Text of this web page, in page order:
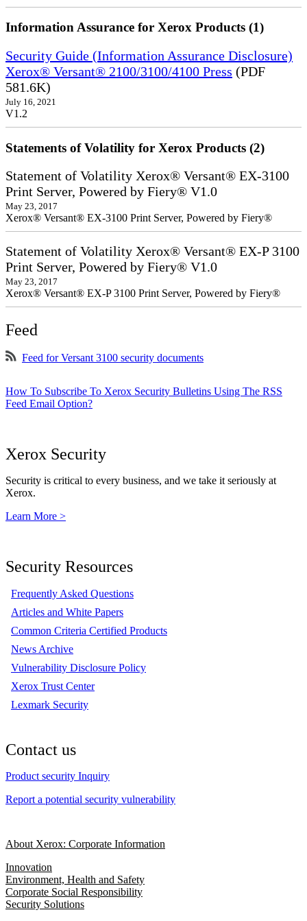
Information Assurance for Xerox Products (1)
Security Guide (Information Assurance Disclosure)
Xerox® Versant® 2100/3100/4100 Press (PDF
581.6K)
July 16, 2021
V1.2
Statements of Volatility for Xerox Products (2)
Statement of Volatility Xerox® Versant® EX-3100
Print Server, Powered by Fiery® V1.0
May 23, 2017
Xerox® Versant® EX-3100 Print Server, Powered by Fiery®
Statement of Volatility Xerox® Versant® EX-P 3100
Print Server, Powered by Fiery® V1.0
May 23, 2017
Xerox® Versant® EX-P 3100 Print Server, Powered by Fiery®
Feed
Feed for Versant 3100 security documents
How To Subscribe To Xerox Security Bulletins Using The RSS
Feed Email Option?
Xerox Security
Security is critical to every business, and we take it seriously at
Xerox.
Learn More >
Security Resources
Frequently Asked Questions
Articles and White Papers
Common Criteria Certified Products
News Archive
Vulnerability Disclosure Policy
Xerox Trust Center
Lexmark Security
Contact us
Product security Inquiry
Report a potential security vulnerability
About Xerox: Corporate Information
Innovation
Environment, Health and Safety
Corporate Social Responsibility
Security Solutions